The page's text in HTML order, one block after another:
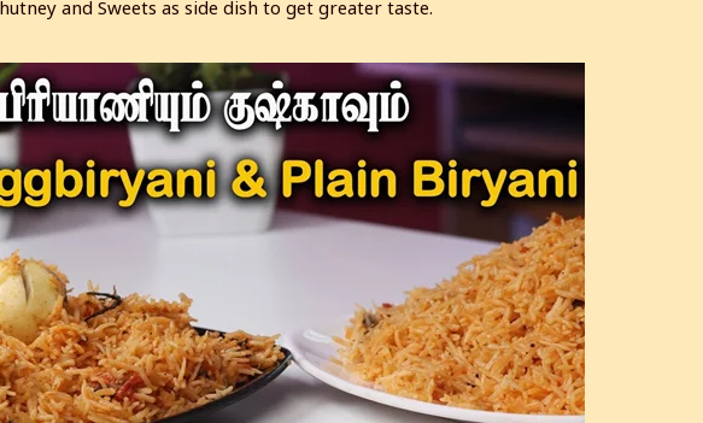
and Sweets as side dish to get greater taste.